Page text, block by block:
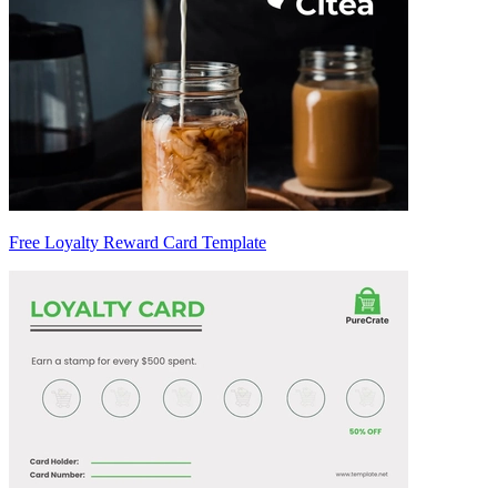
Free Loyalty Reward Card Template